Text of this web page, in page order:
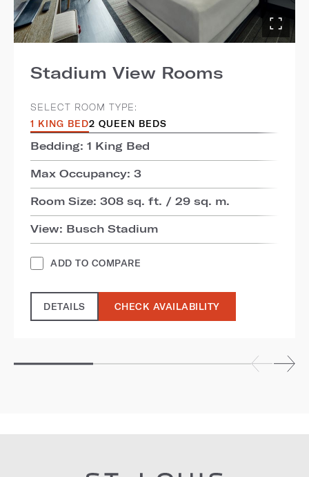
Stadium View Rooms
SELECT ROOM TYPE:
1 KING BED2 QUEEN BEDS
Bedding: 1 King Bed
Max Occupancy: 3
Room Size: 308 sq. ft. / 29 sq. m.
View: Busch Stadium
ADD TO COMPARE
DETAILS CHECK AVAILABILITY